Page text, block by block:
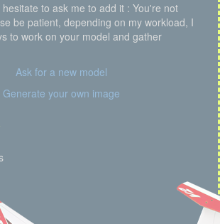
to ask me to add it : You're not
be patient, depending on my workload, I
to work on your model and gather
Ask for a new model
Generate your own image